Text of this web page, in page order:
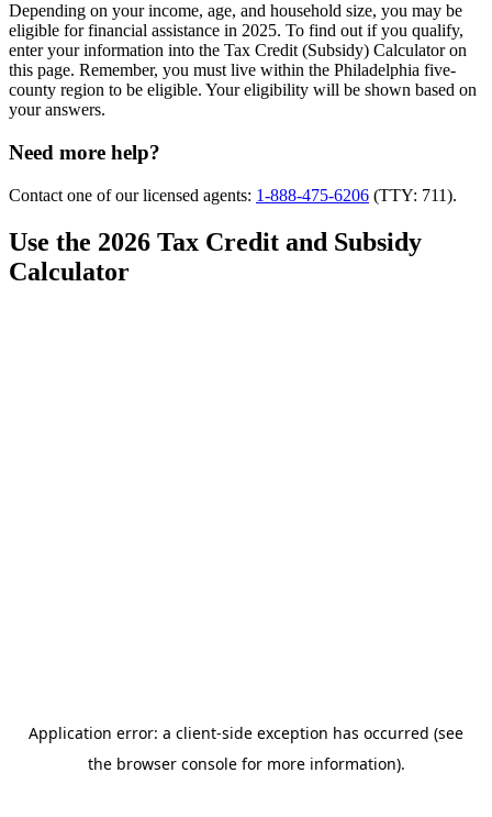
Depending on your income, age, and household size, you may be
eligible for financial assistance in 2025. To find out if you qualify,
enter your information into the Tax Credit (Subsidy) Calculator on
this page. Remember, you must live within the Philadelphia five-
county region to be eligible. Your eligibility will be shown based on
your answers.
Need more help?
Contact one of our licensed agents: 1-888-475-6206 (TTY: 711).
Use the 2026 Tax Credit and Subsidy
Calculator